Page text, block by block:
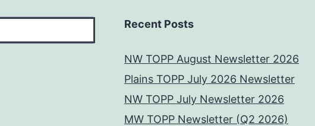
Recent Posts
NW TOPP August Newsletter 2026
Plains TOPP July 2026 Newsletter
NW TOPP July Newsletter 2026
MW TOPP Newsletter (Q2 2026)